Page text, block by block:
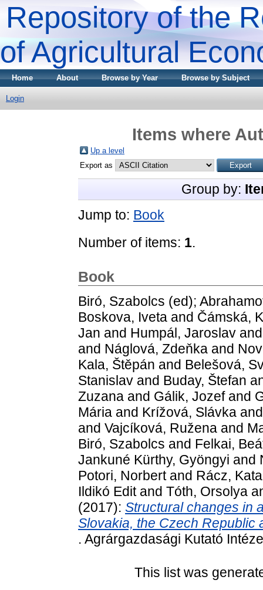
Repository of the
of Agricultural
Home About Browse by Year Browse by Subject
Login
Items where
Up a level
Export as
Group by:
Jump to: Book
Number of items: 1.
Book
Biró, Szabolcs (ed);
Boskova, Iveta and Čámská,
Jan and Humpál, Jaroslav
and Náglová, Zdeňka and
Kala, Štěpán and Belešová,
Stanislav and Buday, Štefan
Zuzana and Gálik, Jozefand
Mária and Krížová, Slávka
and Vajcíková, Ružena and
Biró, Szabolcs and Felkai,
Jankuné Kürthy, Gyöngyi and
Potori, Norbertand Rácz,
Ildikó Editand Tóth, Orsolya
(2017): Structural changes in
Slovakia, the Czech Republic
. Agrárgazdasági Kutató
This list was